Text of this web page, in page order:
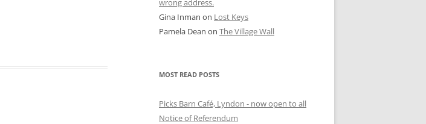
Gina Inman on Lost Keys
Pamela Dean on The Village Wall
MOST READ POSTS
Picks Barn Café, Lyndon - now open to all
Notice of Referendum